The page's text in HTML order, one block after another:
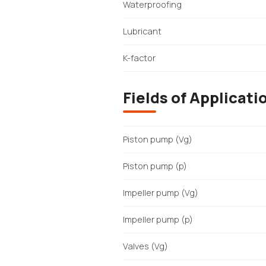
Waterproofing
Lubricant
K-factor
Fields of
Piston pump (Vg)
Piston pump (p)
Impeller pump (Vg)
Impeller pump (p)
Valves (Vg)